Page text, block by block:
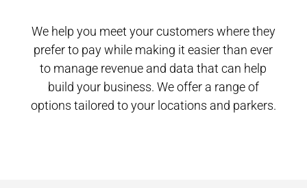
We help you meet your customers where they
prefer to pay while making it easier than ever
to manage revenue and data that can help
build your business. We offer a range of
options tailored to your locations and parkers.